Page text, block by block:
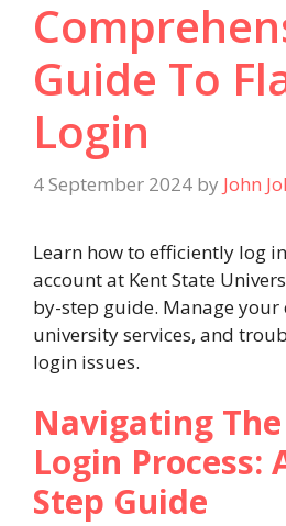
Guide To
Login
4 September 2024 by John
Learn how to efficiently log
account at Kent State
by-step guide. Manage your
university services, and
login issues.
Navigating
Login Process:
Step Guide